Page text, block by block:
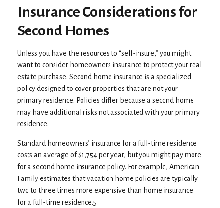
Insurance Considerations for
Second Homes
Unless you have the resources to “self-insure,” you might
want to consider homeowners insurance to protect your real
estate purchase. Second home insurance is a specialized
policy designed to cover properties that are not your
primary residence. Policies differ because a second home
may have additional risks not associated with your primary
residence.
Standard homeowners’ insurance for a full-time residence
costs an average of $1,754 per year, but you might pay more
for a second home insurance policy. For example, American
Family estimates that vacation home policies are typically
two to three times more expensive than home insurance
for a full-time residence.5